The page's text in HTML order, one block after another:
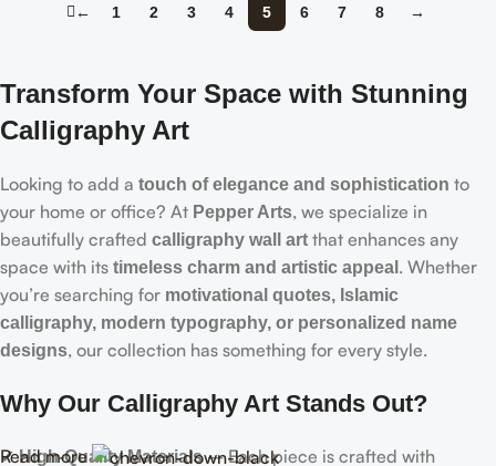
← 1 2 3 4 5 6 7 8 →
Transform Your Space with Stunning
Calligraphy Art
Looking to add a touch of elegance and sophistication to
your home or office? At Pepper Arts, we specialize in
beautifully crafted calligraphy wall art that enhances any
space with its timeless charm and artistic appeal . Whether
you’re searching for motivational quotes, Islamic
calligraphy, modern typography, or personalized name
designs, our collection has something for every style.
Why Our Calligraphy Art Stands Out?
✔High-Quality Materials– Each piece is crafted with
Read more